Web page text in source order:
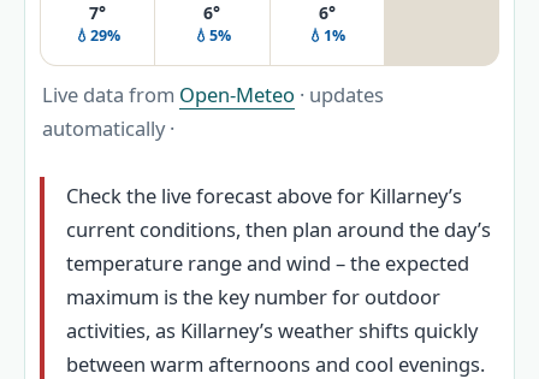
7°
💧29%
6°
💧5%
6°
💧1%
Live data from Open-Meteo · updates
automatically ·
Check the live forecast above for Killarney’s
current conditions, then plan around the day’s
temperature range and wind – the expected
maximum is the key number for outdoor
activities, as Killarney’s weather shifts quickly
between warm afternoons and cool evenings.